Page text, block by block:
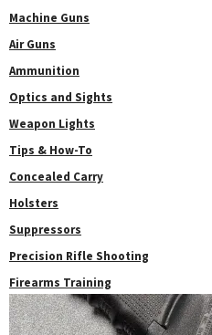
Machine Guns
Air Guns
Ammunition
Optics and Sights
Weapon Lights
Tips & How-To
Concealed Carry
Holsters
Suppressors
Precision Rifle Shooting
Firearms Training